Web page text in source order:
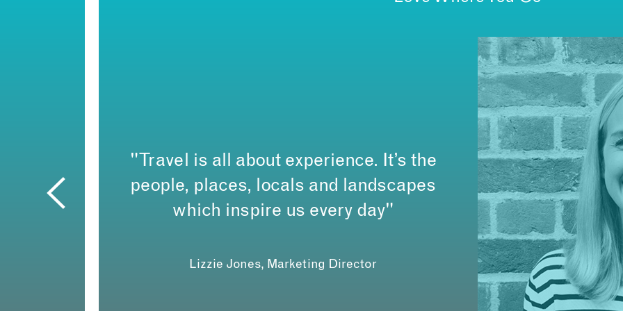
"Travel is all about experience. It’s the
people, places, locals and landscapes
which inspire us every day"
Lizzie Jones, Marketing Director